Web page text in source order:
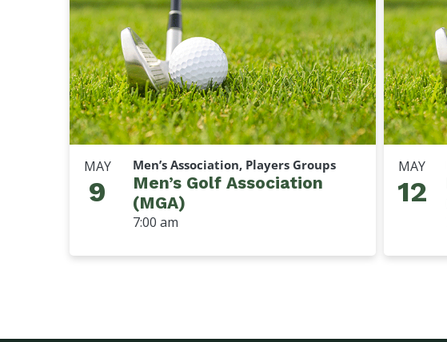
MAY
9
Men’s Association, Players Groups
Men’s Golf Association
(MGA)
7:00 am
MAY
12